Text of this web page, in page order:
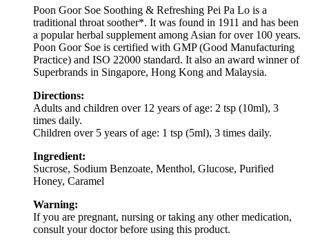
Poon Goor Soe Soothing & Refreshing Pei Pa Lo is a
traditional throat soother*. It was found in 1911 and has been
a popular herbal supplement among Asian for over 100 years.
Poon Goor Soe is certified with GMP (Good Manufacturing
Practice) and ISO 22000 standard. It also an award winner of
Superbrands in Singapore, Hong Kong and Malaysia.
Directions:
Adults and children over 12 years of age: 2 tsp (10ml), 3
times daily.
Children over 5 years of age: 1 tsp (5ml), 3 times daily.
Ingredient:
Sucrose, Sodium Benzoate, Menthol, Glucose, Purified
Honey, Caramel
Warning:
If you are pregnant, nursing or taking any other medication,
consult your doctor before using this product.